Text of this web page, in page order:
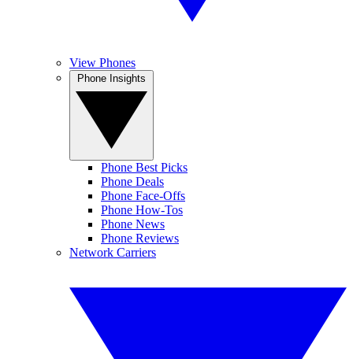
View Phones
Phone Best Picks
Phone Deals
Phone Face-Offs
Phone How-Tos
Phone News
Phone Reviews
Network Carriers